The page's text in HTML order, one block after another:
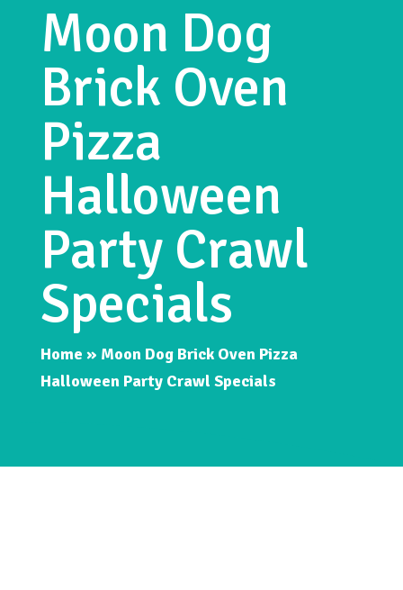
Moon Dog
Brick Oven
Pizza
Halloween
Party Crawl
Specials
Home » Moon Dog Brick Oven Pizza
Halloween Party Crawl Specials